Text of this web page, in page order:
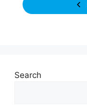
Search